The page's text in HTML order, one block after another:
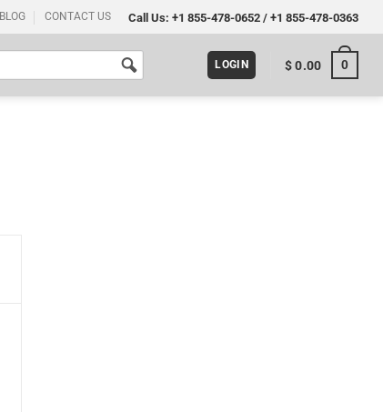
BLOG CONTACT US Call Us: +1 855-478-0652/ +1 855-478-0363
LOGIN $0.00 0